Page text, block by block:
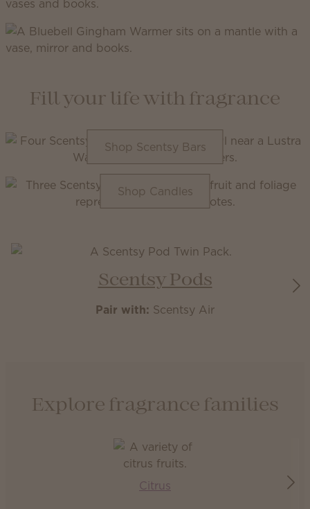
Fill your life with fragrance
Shop Scentsy Bars
Shop Candles
Scentsy Pods
Pair with: Scentsy Air
Explore fragrance families
Citrus